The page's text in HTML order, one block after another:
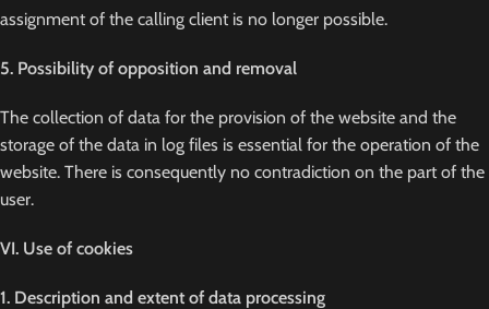
assignment of the calling client is no longer possible.
5. Possibility of opposition and removal
The collection of data for the provision of the website and the
storage of the data in log files is essential for the operation of the
website. There is consequently no contradiction on the part of the
user.
VI. Use of cookies
1. Description and extent of data processing